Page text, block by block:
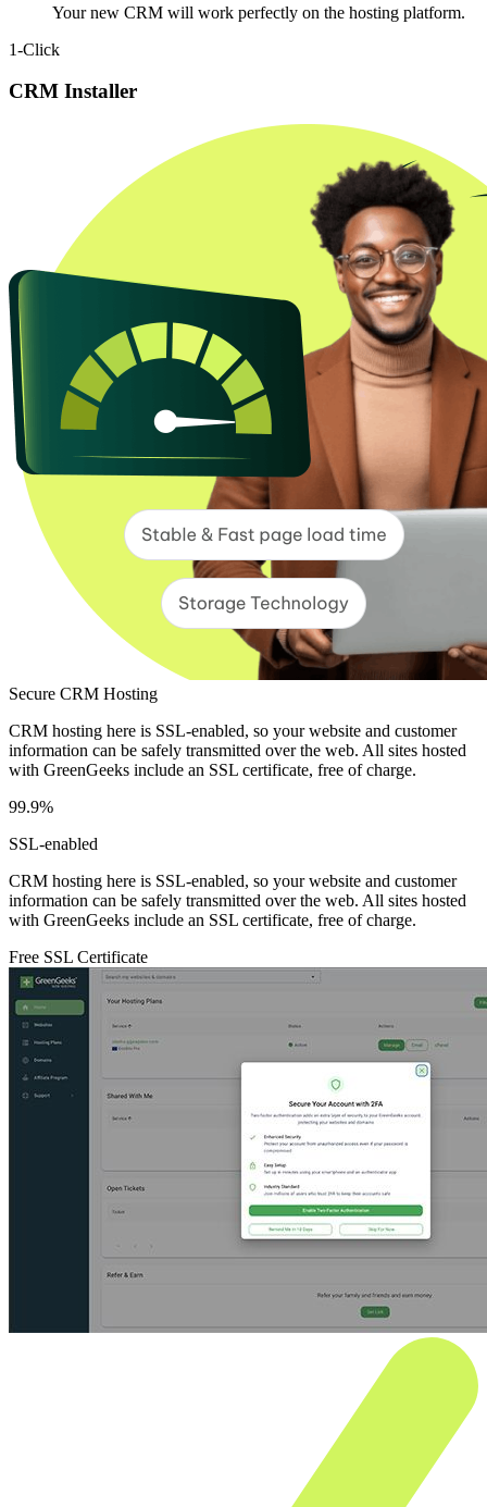
Your new CRM will work perfectly on the hosting platform.
1-Click
CRM Installer
Secure CRM Hosting
CRM hosting here is SSL-enabled, so your website and customer
information can be safely transmitted over the web. All sites hosted
with GreenGeeks include an SSL certificate, free of charge.
99.9%
SSL-enabled
CRM hosting here is SSL-enabled, so your website and customer
information can be safely transmitted over the web. All sites hosted
with GreenGeeks include an SSL certificate, free of charge.
Free SSL Certificate